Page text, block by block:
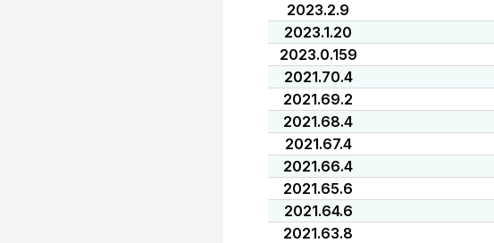
2023.2.9
2023.1.20
2023.0.159
2021.70.4
2021.69.2
2021.68.4
2021.67.4
2021.66.4
2021.65.6
2021.64.6
2021.63.8